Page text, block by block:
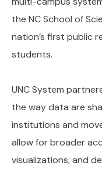
the NC School of
nation’s first public
students.
UNC System
the way data are
institutions and
allow for broader
visualizations, and